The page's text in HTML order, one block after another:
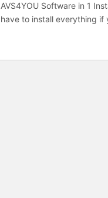
AVS4YOU Software in 1
have to install everything